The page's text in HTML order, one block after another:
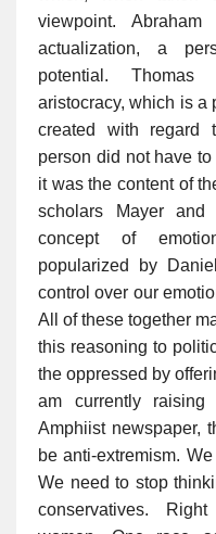
viewpoint.
actualization, a
potential. Thomas
aristocracy, which is a
created with regard
person did not have
it was the content of
scholars Mayer
concept of
popularized by
control over our
All of these together
this reasoning to
the oppressed by
am currently
Amphiist newspaper,
be anti-extremism.
We need to stop
conservatives.